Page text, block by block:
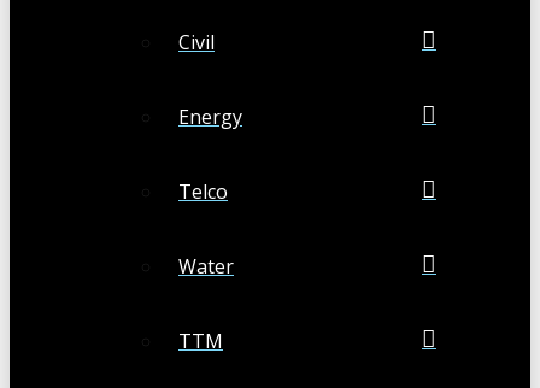
Civil
Energy
Telco
Water
TTM